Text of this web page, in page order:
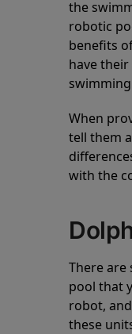
the
robotic
benefits
have
When
tell them
with the
There are
pool that
robot,
these